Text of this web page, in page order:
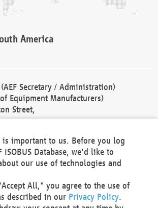
America
Secretary / Administration)
Equipment Manufacturers)
Street,
4118
is important to us. Before you log
ISOBUS Database, we'd like to
our use of technologies and
All," you agree to the use of
described in our Privacy Policy.